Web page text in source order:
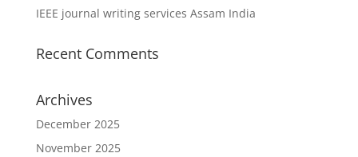
IEEE journal writing services Assam India
Recent Comments
Archives
December 2025
November 2025